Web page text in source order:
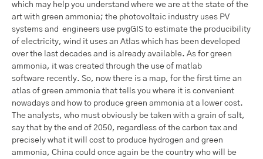
which may help you understand where we are at the state of the
art with green ammonia; the photovoltaic industry uses PV
systems and engineers use pvgGIS to estimate the producibility
of electricity, wind it uses an Atlas which has been developed
over the last decades and is already available. As for green
ammonia, it was created through the use of matlab
software recently. So, now there is a map, for the first time an
atlas of green ammonia that tells you where it is convenient
nowadays and how to produce green ammonia at a lower cost.
The analysts, who must obviously be taken with a grain of salt,
say that by the end of 2050, regardless of the carbon tax and
precisely what it will cost to produce hydrogen and green
ammonia, China could once again be the country who will be